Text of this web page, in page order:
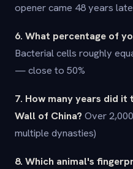
opener came 48 years
6. What percentage of
Bacterial cells roughly
— close to 50%
7. How many years did
Wall of China? Over
multiple dynasties)
8. Which animal's